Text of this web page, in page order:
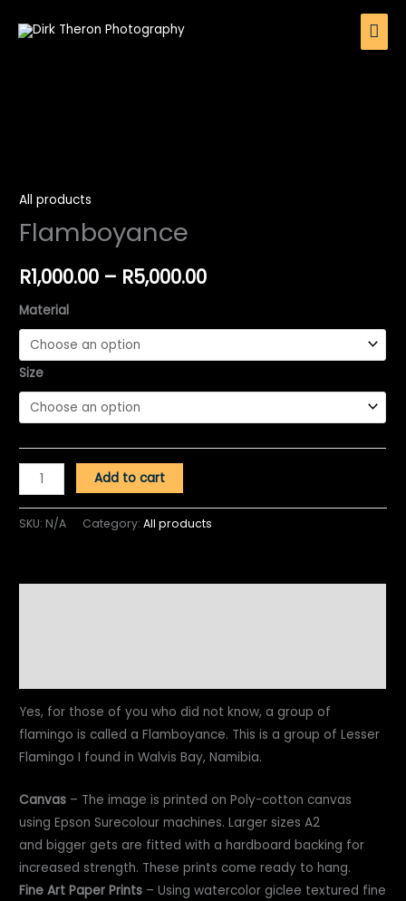
All products
Flamboyance
R1,000.00 – R5,000.00through
Material
Size
Add to cart
SKU: N/A Category:All products
Yes, for those of you who did not know, a group of
flamingo is called a Flamboyance. This is a group of Lesser
Flamingo I found in Walvis Bay, Namibia.
Canvas – The image is printed on Poly-cotton canvas
using Epson Surecolour machines. Larger sizes A2
and bigger gets are fitted with a hardboard backing for
increased strength. These prints come ready to hang.
Fine Art Paper Prints – Using watercolor giclee textured fine